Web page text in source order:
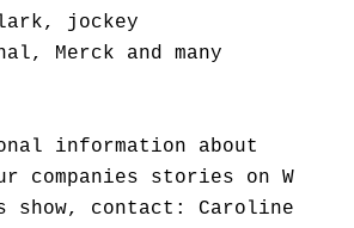
jockey
Merck and many
information about
companies stories on W
show, contact: Caroline